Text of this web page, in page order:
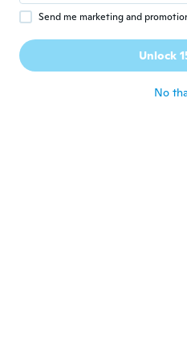
A Anja
Joined 2018 · 66
They look great
Send me marketing and
Unlock
No